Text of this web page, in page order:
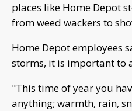
places like Home Depot
from weed wackers to
Home Depot employees
storms, it is important to
"This time of year you
anything; warmth, rain,